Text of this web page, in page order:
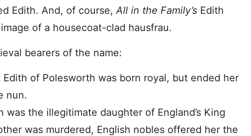
Edith. And, of course,All in the Family’s Edith
of a housecoat-clad hausfrau.
bearers of the name:
of Polesworth was born royal, but ended her
nun.
was the illegitimate daughter of England’s King
was murdered, English nobles offered her the